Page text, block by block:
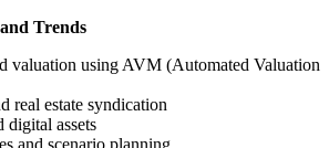
Trends
valuation using AVM (Automated Valuation
real estate syndication
digital assets
and scenario planning